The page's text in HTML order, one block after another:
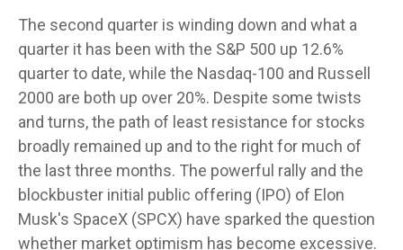
The second quarter is winding down and what a
quarter it has been with the S&P 500 up 12.6%
quarter to date, while the Nasdaq-100 and Russell
2000 are both up over 20%. Despite some twists
and turns, the path of least resistance for stocks
broadly remained up and to the right for much of
the last three months. The powerful rally and the
blockbuster initial public offering (IPO) of Elon
Musk's SpaceX (SPCX) have sparked the question
whether market optimism has become excessive.